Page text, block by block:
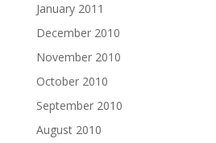
January 2011
December 2010
November 2010
October 2010
September 2010
August 2010